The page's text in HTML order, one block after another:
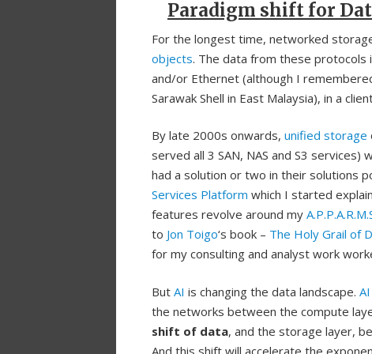
Paradigm shift for
For the longest time, networked
objects. The data from these protocols
and/or Ethernet (although I
Sarawak Shell in East Malaysia), in a
By late 2000s onwards, unified storage
served all 3 SAN, NAS and S3
had a solution or two in their solutions
Services Platform which I started
features revolve around my
to Jon Toigo‘s book – The Holy Grail of
for my consulting and analyst work
But AI is changing the data landscape. AI
the networks between the compute
shift of data, and the storage layer,
And this shift will accelerate the